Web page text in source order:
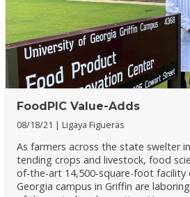
FoodPIC Value-Adds
08/18/21 Ligaya Figueras
As farmers across the state swelter
tending crops and livestock, food
of-the-art 14,500-square-foot facility
Georgia campus in Griffin are